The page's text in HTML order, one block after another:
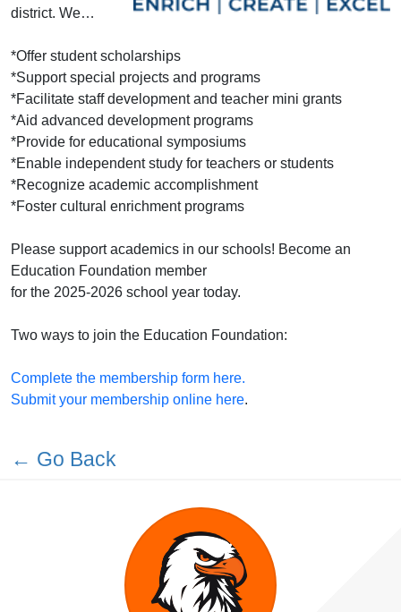
district. We…
*Offer student scholarships
*Support special projects and programs
*Facilitate staff development and teacher mini grants
*Aid advanced development programs
*Provide for educational symposiums
*Enable independent study for teachers or students
*Recognize academic accomplishment
*Foster cultural enrichment programs
Please support academics in our schools! Become an
Education Foundation member
for the 2025-2026 school year today.
Two ways to join the Education Foundation:
Complete the membership form here.
Submit your membership online here.
← Go Back